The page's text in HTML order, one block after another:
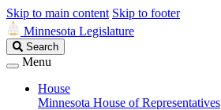
Skip to main content Skip to footer
Minnesota Legislature
Search
Legislature
Search
Menu
House
Minnesota House of Representatives